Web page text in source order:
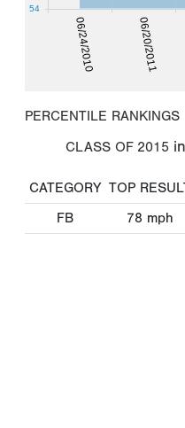
06/24/2010 06/20/2011
54
PERCENTILE RANKINGS
CLASS OF 2015
CATEGORY TOP
FB
78 mph